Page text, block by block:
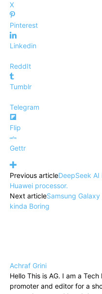
X
Pinterest
Linkedin
ReddIt
Tumblr
Telegram
Flip
Gettr
Previous articleDeepSeek
Huawei processor.
Next articleSamsung
kinda Boring
Achraf Grini
Hello This is AG. I am a
promoter and editor for a